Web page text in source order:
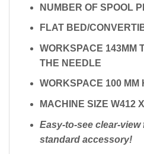
NUMBER OF SPOOL
FLAT BED/
WORKSPACE 143MM
THE NEEDLE
WORKSPACE 100 MM
MACHINE SIZE W412
Easy-to-see clear-view
standard accessory!